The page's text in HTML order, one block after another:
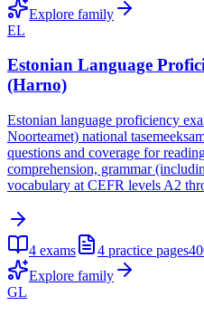
Explore family
EL
Estonian Language
(Harno)
Estonian language proficiency
Noorteamet) national
questions and coverage for
comprehension, grammar
vocabulary at CEFR levels A2
4 exams 4 practice pages
Explore family
GL